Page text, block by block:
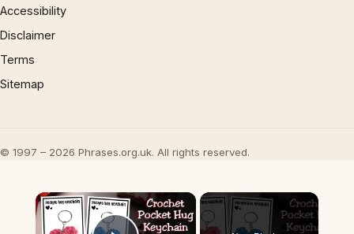
Accessibility
Disclaimer
Terms
Sitemap
© 1997 – 2026 Phrases.org.uk. All rights reserved.
×